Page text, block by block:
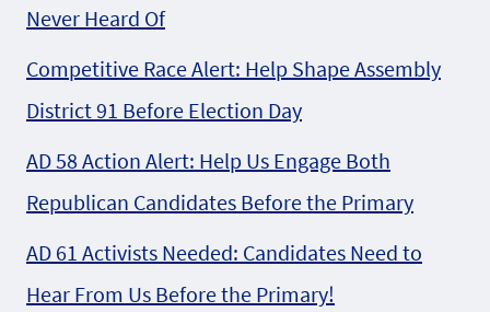
Never Heard Of
Competitive Race Alert: Help Shape Assembly
District 91 Before Election Day
AD 58 Action Alert: Help Us Engage Both
Republican Candidates Before the Primary
AD 61 Activists Needed: Candidates Need to
Hear From Us Before the Primary!